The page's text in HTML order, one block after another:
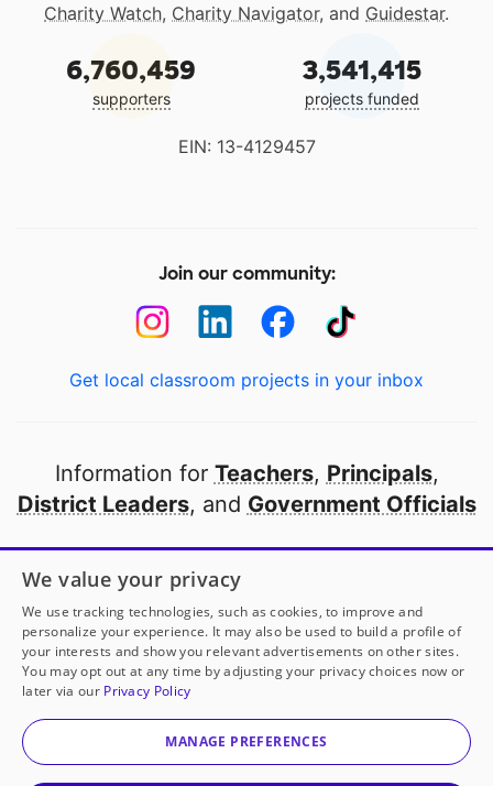
Charity Watch, Charity Navigator, and Guidestar.
6,760,459
supporters
3,541,415
projects funded
EIN: 13-4129457
Join our community:
Get local classroom projects in your inbox
Information for Teachers, Principals,
District Leaders, and Government Officials
Open to every public school in America
thanks to
our partners
Partner with DonorsChoose
© 2000-2026 DonorsChoose, a 501(c)(3) not-for-profit
corporation.
We value your privacy
We use tracking technologies, such as cookies, to improve and
personalize your experience. It may also be used to build a profile of
your interests and show you relevant advertisements on other sites.
You may opt out at any time by adjusting your privacy choices now or
later via our Privacy Policy
MANAGE PREFERENCES